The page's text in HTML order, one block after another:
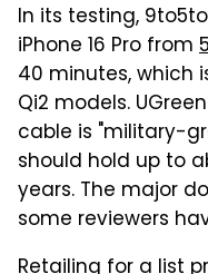
In its testing,
iPhone 16 Pro from
40 minutes, which
Qi2 models.
cable is "military-
should hold up to
years. The major
some reviewers